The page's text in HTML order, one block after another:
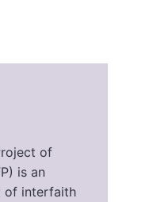
of
is an
of interfaith